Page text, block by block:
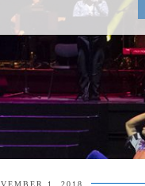
1, 2018